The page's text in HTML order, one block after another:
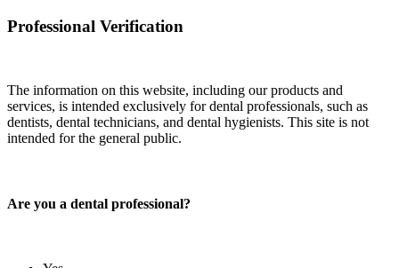
Professional Verification
The information on this website, including our products and
services, is intended exclusively for dental professionals, such as
dentists, dental technicians, and dental hygienists. This site is not
intended for the general public.
Are you a dental professional?